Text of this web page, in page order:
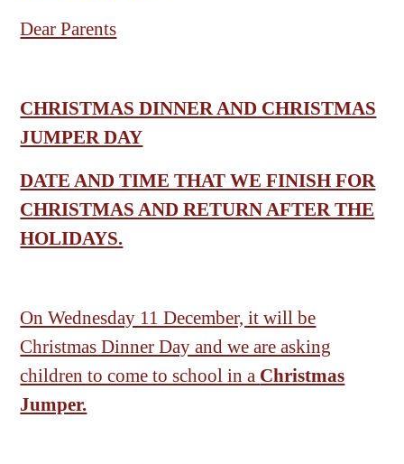
Dear Parents
CHRISTMAS DINNER AND CHRISTMAS
JUMPER DAY
DATE AND TIME THAT WE FINISH FOR
CHRISTMAS AND RETURN AFTER THE
HOLIDAYS.
On Wednesday 11 December, it will be
Christmas Dinner Day and we are asking
children to come to school in a Christmas
Jumper.